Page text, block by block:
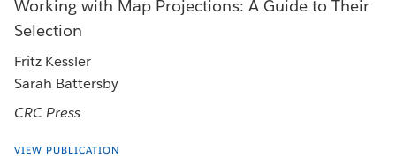
Working with Map Projections: A Guide to Their
Selection
Fritz Kessler
Sarah Battersby
CRC Press
VIEW PUBLICATION